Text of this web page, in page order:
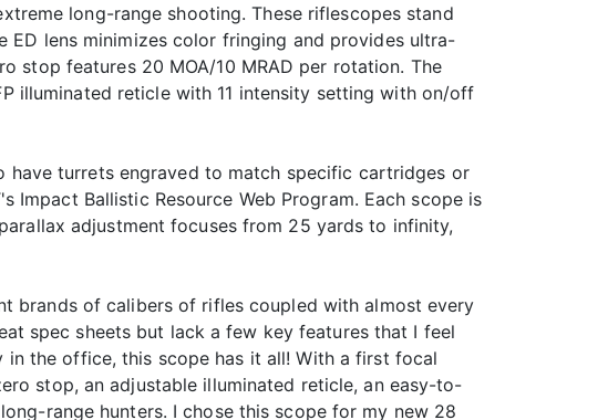
long-range shooting. These riflescopes stand
ED lens minimizes color fringing and provides ultra-
stop features 20 MOA/10 MRAD per rotation. The
illuminated reticle with 11 intensity setting with on/off
have turrets engraved to match specific cartridges or
Impact Ballistic Resource Web Program. Each scope is
adjustment focuses from 25 yards to infinity,
brands of calibers of rifles coupled with almost every
spec sheets but lack a few key features that I feel
the office, this scope has it all! With a first focal
stop, an adjustable illuminated reticle, an easy-to-
range hunters. I chose this scope for my new 28